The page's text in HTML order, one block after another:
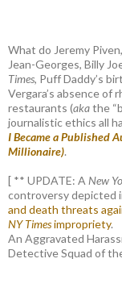
What do Jeremy
Jean-Georges, Billy
Times, Puff Daddy’s
Vergara’s absence of
restaurants (akathe
journalistic ethics all
I Became a Published
Millionaire).
[ ** UPDATE: A New
controversy depicted
and death threats
NY Timesimpropriety.
An Aggravated
Detective Squad of